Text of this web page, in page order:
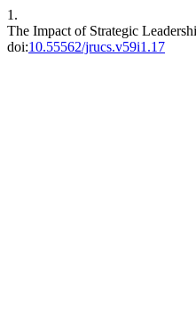
1.
The Impact of Strategic
doi:10.55562/jrucs.v59i1.17